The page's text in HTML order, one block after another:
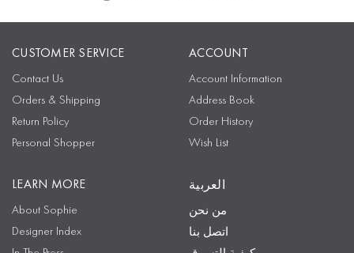
CUSTOMER SERVICE
Contact Us
Orders & Shipping
Return Policy
Personal Shopper
ACCOUNT
Account Information
Address Book
Order History
Wish List
LEARN MORE
About Sophie
Designer Index
العربية
من نحن
اتصل بنا